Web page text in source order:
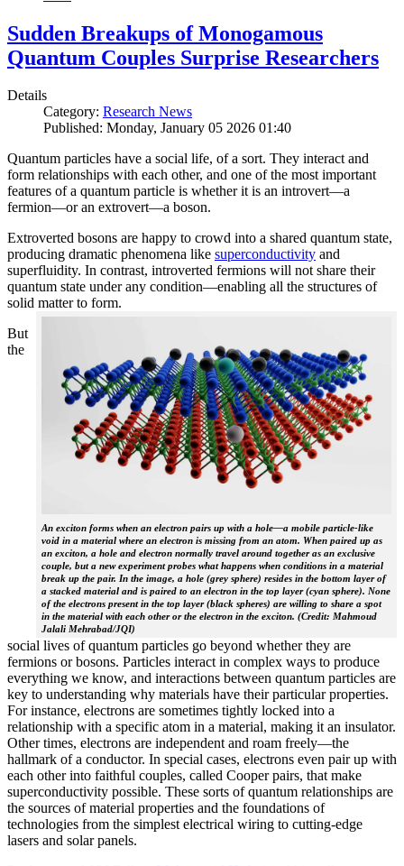
Sudden Breakups of Monogamous
Quantum Couples Surprise Researchers
Details
Category: Research News
Published: Monday, January 05 2026 01:40
Quantum particles have a social life, of a sort. They interact and
form relationships with each other, and one of the most important
features of a quantum particle is whether it is an introvert—a
fermion—or an extrovert—a boson.
Extroverted bosons are happy to crowd into a shared quantum state,
producing dramatic phenomena like superconductivity and
superfluidity. In contrast, introverted fermions will not share their
quantum state under any condition—enabling all the structures of
solid matter to form.
An exciton forms when an electron pairs up with a hole—a mobile particle-like
void in a material where an electron is missing from an atom. When paired up as
an exciton, a hole and electron normally travel around together as an exclusive
couple, but a new experiment probes what happens when conditions in a material
break up the pair. In the image, a hole (grey sphere) resides in the bottom layer of
a stacked material and is paired to an electron in the top layer (cyan sphere). None
of the electrons present in the top layer (black spheres) are willing to share a spot
in the material with each other or the electron in the exciton. (Credit: Mahmoud
Jalali Mehrabad/JQI)
But
the
social lives of quantum particles go beyond whether they are
fermions or bosons. Particles interact in complex ways to produce
everything we know, and interactions between quantum particles are
key to understanding why materials have their particular properties.
For instance, electrons are sometimes tightly locked into a
relationship with a specific atom in a material, making it an insulator.
Other times, electrons are independent and roam freely—the
hallmark of a conductor. In special cases, electrons even pair up with
each other into faithful couples, called Cooper pairs, that make
superconductivity possible. These sorts of quantum relationships are
the sources of material properties and the foundations of
technologies from the simplest electrical wiring to cutting-edge
lasers and solar panels.